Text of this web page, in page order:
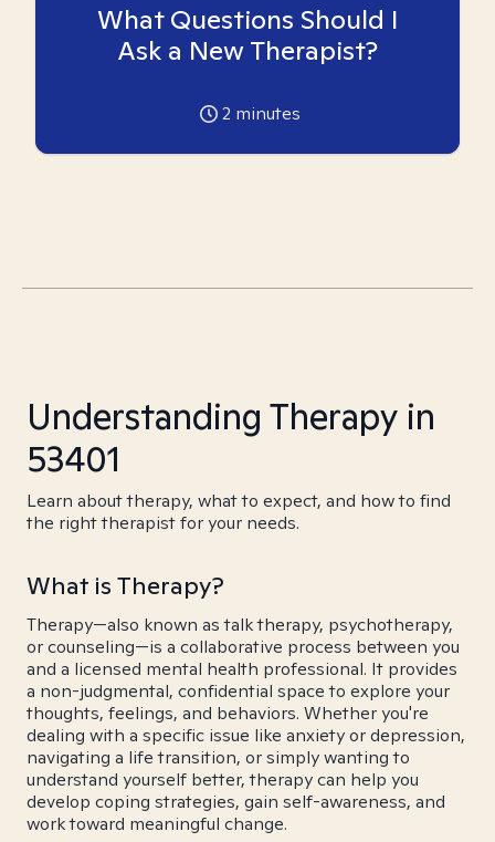
What Questions Should I
Ask a New Therapist?
2 minutes
Understanding Therapy in
53401
Learn about therapy, what to expect, and how to find
the right therapist for your needs.
What is Therapy?
Therapy—also known as talk therapy, psychotherapy,
or counseling—is a collaborative process between you
and a licensed mental health professional. It provides
a non-judgmental, confidential space to explore your
thoughts, feelings, and behaviors. Whether you're
dealing with a specific issue like anxiety or depression,
navigating a life transition, or simply wanting to
understand yourself better, therapy can help you
develop coping strategies, gain self-awareness, and
work toward meaningful change.